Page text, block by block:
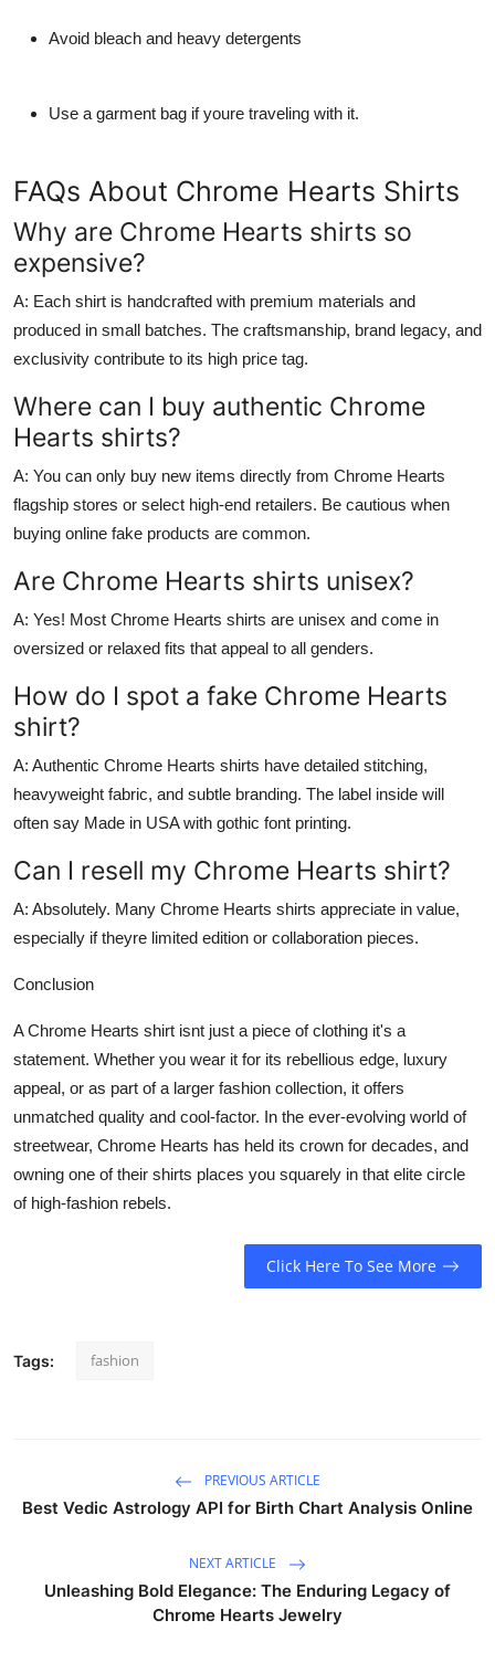
Avoid bleach and heavy detergents
Use a garment bag if youre traveling with it.
FAQs About Chrome Hearts Shirts
Why are Chrome Hearts shirts so
expensive?
A: Each shirt is handcrafted with premium materials and
produced in small batches. The craftsmanship, brand legacy, and
exclusivity contribute to its high price tag.
Where can I buy authentic Chrome
Hearts shirts?
A: You can only buy new items directly from Chrome Hearts
flagship stores or select high-end retailers. Be cautious when
buying online fake products are common.
Are Chrome Hearts shirts unisex?
A: Yes! Most Chrome Hearts shirts are unisex and come in
oversized or relaxed fits that appeal to all genders.
How do I spot a fake Chrome Hearts
shirt?
A: Authentic Chrome Hearts shirts have detailed stitching,
heavyweight fabric, and subtle branding. The label inside will
often say Made in USA with gothic font printing.
Can I resell my Chrome Hearts shirt?
A: Absolutely. Many Chrome Hearts shirts appreciate in value,
especially if theyre limited edition or collaboration pieces.
Conclusion
AChrome Hearts shirt isnt just a piece of clothing it's a
statement. Whether you wear it for its rebellious edge, luxury
appeal, or as part of a larger fashion collection, it offers
unmatched quality and cool-factor. In the ever-evolving world of
streetwear, Chrome Hearts has held its crown for decades, and
owning one of their shirts places you squarely in that elite circle
of high-fashion rebels.
Click Here To See More
Tags: fashion
PREVIOUS ARTICLE
Best Vedic Astrology API for Birth Chart Analysis Online
NEXT ARTICLE
Unleashing Bold Elegance: The Enduring Legacy of
Chrome Hearts Jewelry